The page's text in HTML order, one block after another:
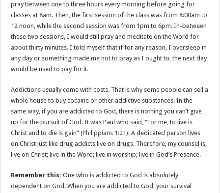
pray between one to three hours every morning before going for
classes at 8am. Then, the first session of the class was from 8:00am to
12 noon, while the second session was from 1pm to 6pm. In-between
these two sessions, I would still pray and meditate on the Word for
about thirty minutes. I told myself that if for any reason, I oversleep in
any day or something made me not to pray as I ought to, the next day
would be used to pay for it.
Addictions usually come with costs. That is why some people can sell a
whole house to buy cocaine or other addictive substances. In the
same way, if you are addicted to God, there is nothing you can’t give
up for the pursuit of God. It was Paul who said, “For me, to live is
Christ and to die is gain” (Philippians 1:21). A dedicated person lives
on Christ just like drug addicts live on drugs. Therefore, my counsel is,
live on Christ; live in the Word; live in worship; live in God’s Presence.
Remember this: One who is addicted to God is absolutely
dependent on God. When you are addicted to God, your survival